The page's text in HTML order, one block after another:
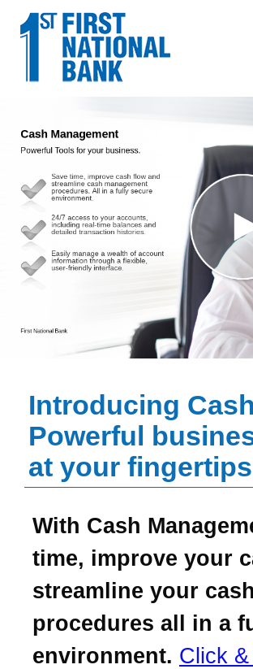
Introducing
Powerful
at your
With Cash
time, improve your
streamline your
procedures all in a
environment. Click